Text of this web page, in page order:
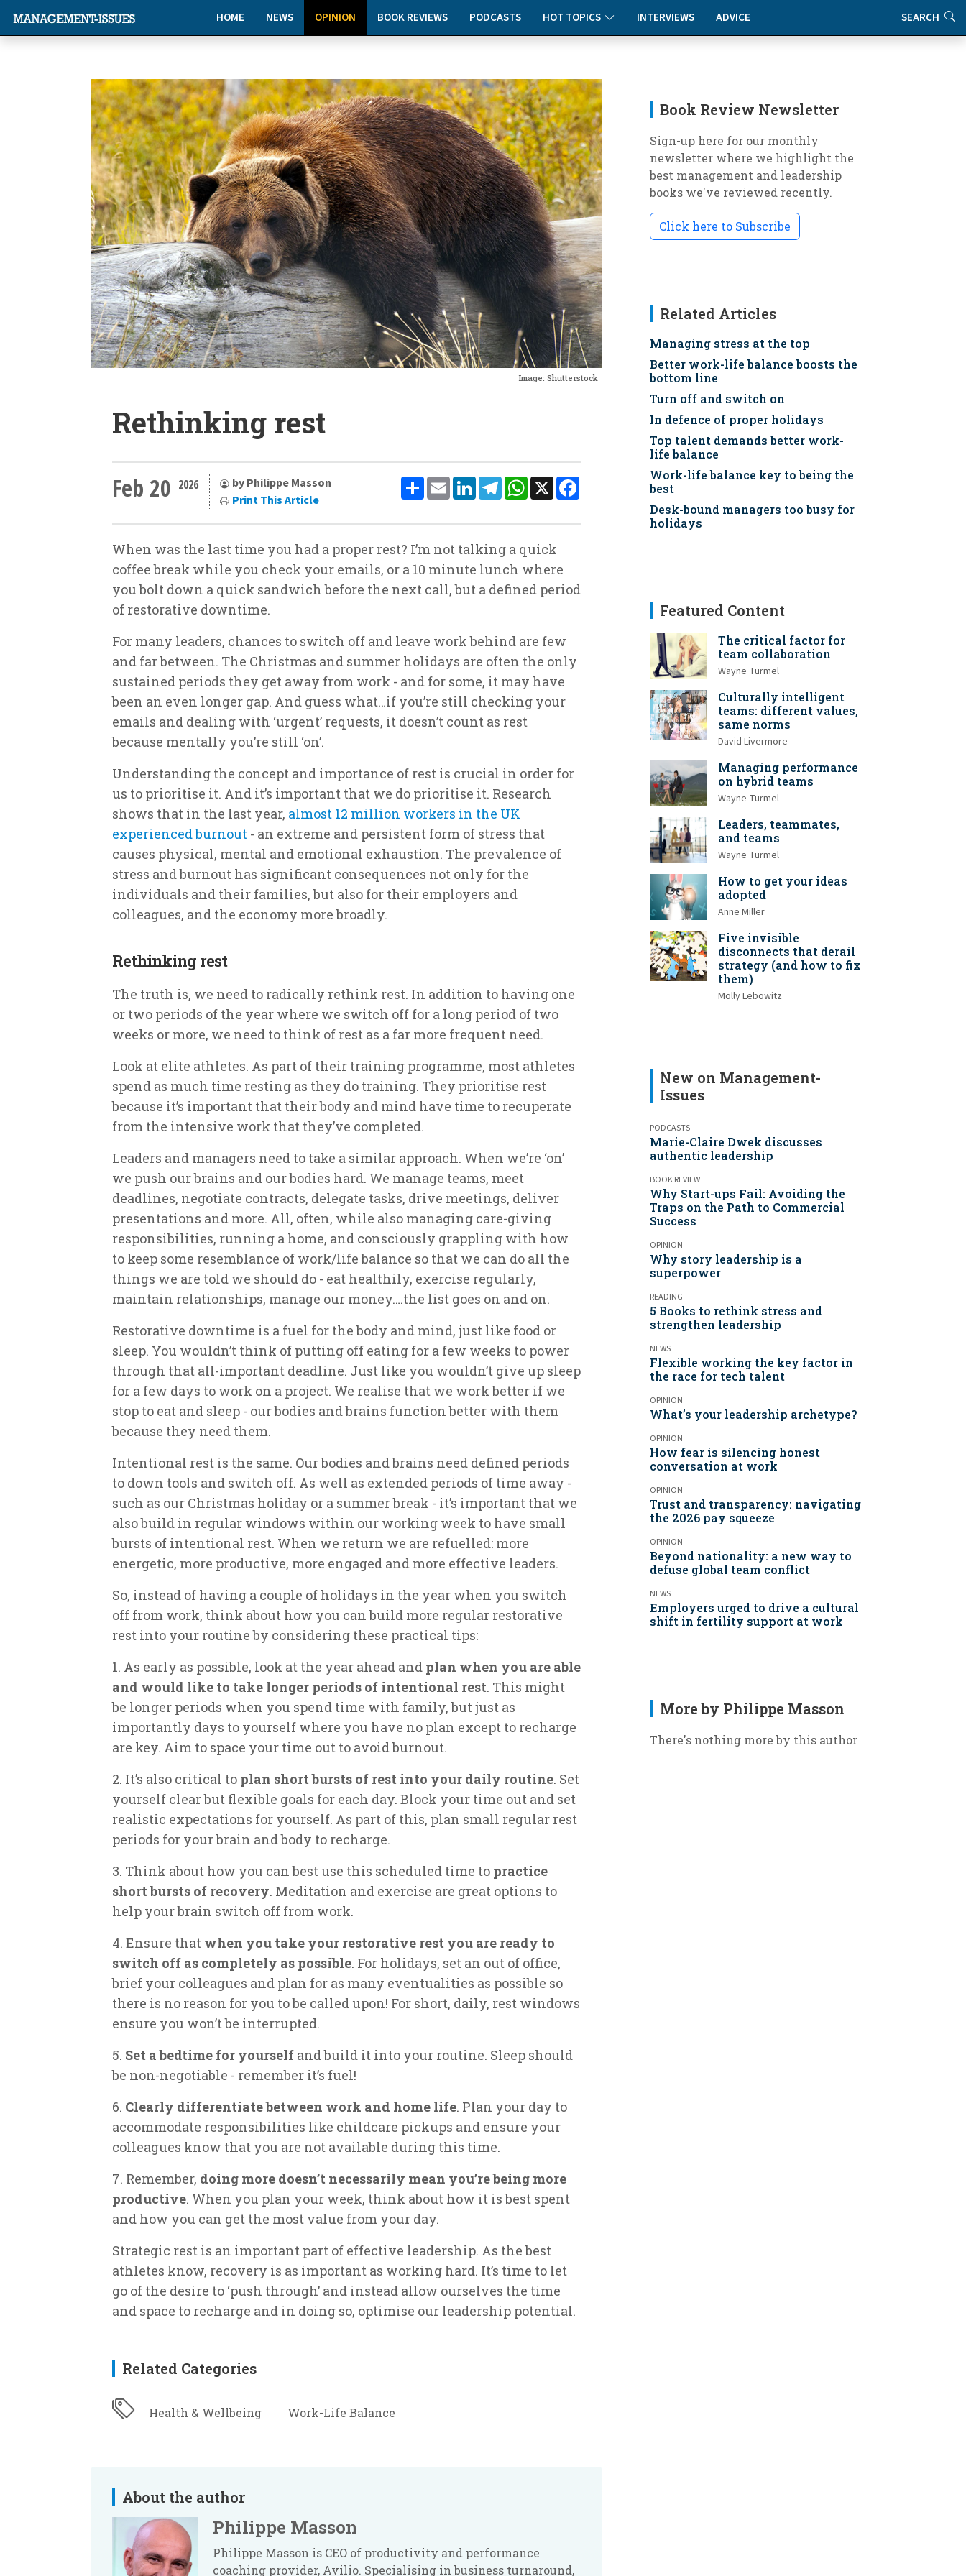
HOME NEWS OPINION BOOK REVIEWS PODCASTS HOT TOPICS INTERVIEWS ADVICE SEARCH
Image: Shutterstock
Rethinking rest
ShareEmailLinkedInTelegramWhatsApp
X
Feb 20 2026
by Philippe Masson
Print This Article
When was the last time you had a proper rest? I’m not talking a quick
coffee break while you check your emails, or a 10 minute lunch where
you bolt down a quick sandwich before the next call, but a defined period
of restorative downtime.
For many leaders, chances to switch off and leave work behind are few
and far between. The Christmas and summer holidays are often the only
sustained periods they get away from work - and for some, it may have
been an even longer gap. And guess what…if you’re still checking your
emails and dealing with ‘urgent’ requests, it doesn’t count as rest
because mentally you’re still ‘on’.
Understanding the concept and importance of rest is crucial in order for
us to prioritise it. And it’s important that we do prioritise it. Research
shows that in the last year, almost 12 million workers in the UK
experienced burnout - an extreme and persistent form of stress that
causes physical, mental and emotional exhaustion. The prevalence of
stress and burnout has significant consequences not only for the
individuals and their families, but also for their employers and
colleagues, and the economy more broadly.
Rethinking rest
The truth is, we need to radically rethink rest. In addition to having one
or two periods of the year where we switch off for a long period of two
weeks or more, we need to think of rest as a far more frequent need.
Look at elite athletes. As part of their training programme, most athletes
spend as much time resting as they do training. They prioritise rest
because it’s important that their body and mind have time to recuperate
from the intensive work that they’ve completed.
Leaders and managers need to take a similar approach. When we’re ‘on’
we push our brains and our bodies hard. We manage teams, meet
deadlines, negotiate contracts, delegate tasks, drive meetings, deliver
presentations and more. All, often, while also managing care-giving
responsibilities, running a home, and consciously grappling with how
to keep some resemblance of work/life balance so that we can do all the
things we are told we should do - eat healthily, exercise regularly,
maintain relationships, manage our money….the list goes on and on.
Restorative downtime is a fuel for the body and mind, just like food or
sleep. You wouldn’t think of putting off eating for a few weeks to power
through that all-important deadline. Just like you wouldn’t give up sleep
for a few days to work on a project. We realise that we work better if we
stop to eat and sleep - our bodies and brains function better with them
because they need them.
Intentional rest is the same. Our bodies and brains need defined periods
to down tools and switch off. As well as extended periods of time away -
such as our Christmas holiday or a summer break - it’s important that we
also build in regular windows within our working week to have small
bursts of intentional rest. When we return we are refuelled: more
energetic, more productive, more engaged and more effective leaders.
So, instead of having a couple of holidays in the year when you switch
off from work, think about how you can build more regular restorative
rest into your routine by considering these practical tips:
1. As early as possible, look at the year ahead and plan when you are able
and would like to take longer periods of intentional rest. This might
be longer periods when you spend time with family, but just as
importantly days to yourself where you have no plan except to recharge
are key. Aim to space your time out to avoid burnout.
2. It’s also critical to plan short bursts of rest into your daily routine. Set
yourself clear but flexible goals for each day. Block your time out and set
realistic expectations for yourself. As part of this, plan small regular rest
periods for your brain and body to recharge.
3. Think about how you can best use this scheduled time to practice
short bursts of recovery. Meditation and exercise are great options to
help your brain switch off from work.
4. Ensure that when you take your restorative rest you are ready to
switch off as completely as possible. For holidays, set an out of office,
brief your colleagues and plan for as many eventualities as possible so
there is no reason for you to be called upon! For short, daily, rest windows
ensure you won’t be interrupted.
5. Set a bedtime for yourself and build it into your routine. Sleep should
be non-negotiable - remember it’s fuel!
6. Clearly differentiate between work and home life. Plan your day to
accommodate responsibilities like childcare pickups and ensure your
colleagues know that you are not available during this time.
7. Remember, doing more doesn’t necessarily mean you’re being more
productive. When you plan your week, think about how it is best spent
and how you can get the most value from your day.
Strategic rest is an important part of effective leadership. As the best
athletes know, recovery is as important as working hard. It’s time to let
go of the desire to ‘push through’ and instead allow ourselves the time
and space to recharge and in doing so, optimise our leadership potential.
Related Categories
Health & Wellbeing Work-Life Balance
About the author
Philippe Masson
Philippe Masson is CEO of productivity and performance
coaching provider, Avilio. Specialising in business turnaround,
Book Review Newsletter
Sign-up here for our monthly
newsletter where we highlight the
best management and leadership
books we've reviewed recently.
Click here to Subscribe
Related Articles
Managing stress at the top
Better work-life balance boosts the
bottom line
Turn off and switch on
In defence of proper holidays
Top talent demands better work-
life balance
Work-life balance key to being the
best
Desk-bound managers too busy for
holidays
Featured Content
The critical factor for
team collaboration
Wayne Turmel
Culturally intelligent
teams: different values,
same norms
David Livermore
Managing performance
on hybrid teams
Wayne Turmel
Leaders, teammates,
and teams
Wayne Turmel
How to get your ideas
adopted
Anne Miller
Five invisible
disconnects that derail
strategy (and how to fix
them)
Molly Lebowitz
New on Management-
Issues
PODCASTS
Marie-Claire Dwek discusses
authentic leadership
BOOK REVIEW
Why Start-ups Fail: Avoiding the
Traps on the Path to Commercial
Success
OPINION
Why story leadership is a
superpower
READING
5 Books to rethink stress and
strengthen leadership
NEWS
Flexible working the key factor in
the race for tech talent
OPINION
What’s your leadership archetype?
OPINION
How fear is silencing honest
conversation at work
OPINION
Trust and transparency: navigating
the 2026 pay squeeze
OPINION
Beyond nationality: a new way to
defuse global team conflict
NEWS
Employers urged to drive a cultural
shift in fertility support at work
More by Philippe Masson
There's nothing more by this author